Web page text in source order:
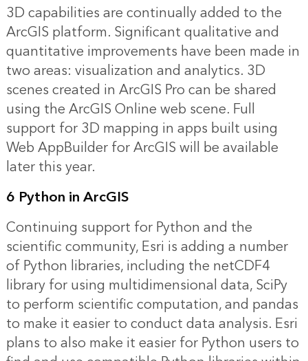
3D capabilities are continually added to the
ArcGIS platform. Significant qualitative and
quantitative improvements have been made in
two areas: visualization and analytics. 3D
scenes created in ArcGIS Pro can be shared
using the ArcGIS Online web scene. Full
support for 3D mapping in apps built using
Web AppBuilder for ArcGIS will be available
later this year.
6 Python in ArcGIS
Continuing support for Python and the
scientific community, Esri is adding a number
of Python libraries, including the netCDF4
library for using multidimensional data, SciPy
to perform scientific computation, and pandas
to make it easier to conduct data analysis. Esri
plans to also make it easier for Python users to